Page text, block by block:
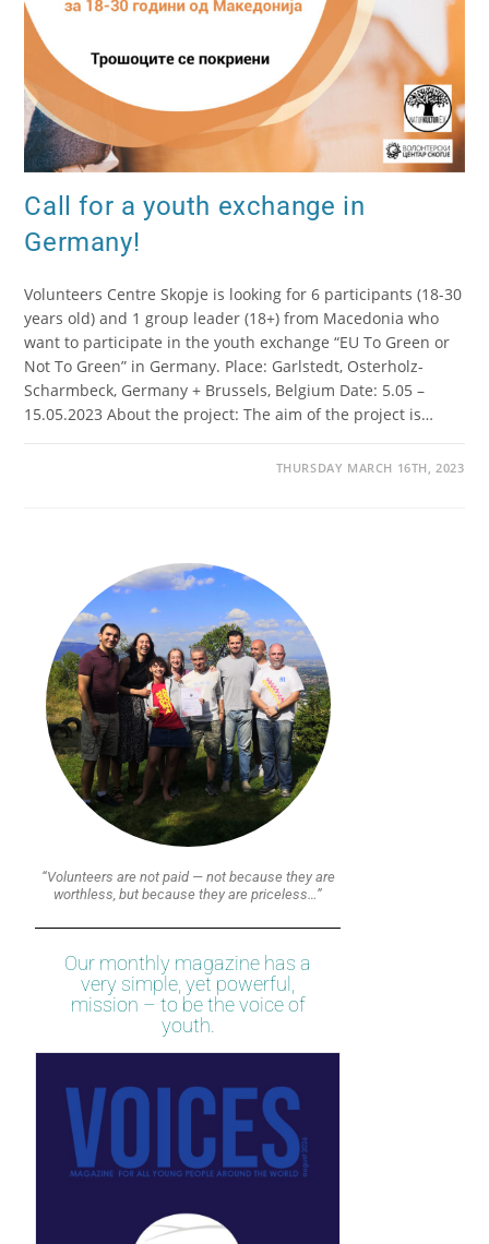
Call for a youth exchange in
Germany!
Volunteers Centre Skopje is looking for 6 participants (18-30
years old) and 1 group leader (18+) from Macedonia who
want to participate in the youth exchange “EU To Green or
Not To Green” in Germany. Place: Garlstedt, Osterholz-
Scharmbeck, Germany + Brussels, Belgium Date: 5.05 –
15.05.2023 About the project: The aim of the project is…
THURSDAY MARCH 16TH, 2023
“Volunteers are not paid — not because they are
worthless, but because they are priceless…”
Our monthly magazine has a
very simple, yet powerful,
mission – to be the voice of
youth.